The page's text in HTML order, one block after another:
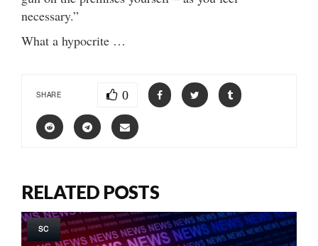
necessary.”
What a hypocrite …
SHARE 0
RELATED POSTS
SC